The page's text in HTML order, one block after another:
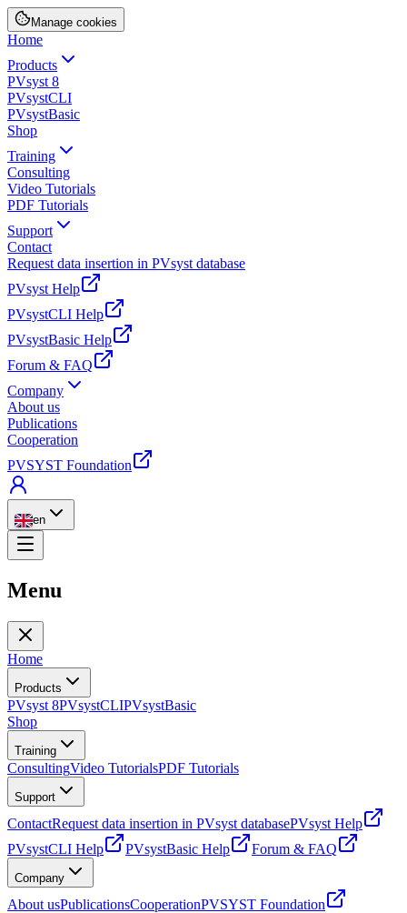
Manage cookies
Home
Products
PVsyst 8
PVsystCLI
PVsystBasic
Shop
Training
Consulting
Video Tutorials
PDF Tutorials
Support
Contact
Request data insertion in PVsyst database
PVsyst Help
PVsystCLI Help
PVsystBasic Help
Forum & FAQ
Company
About us
Publications
Cooperation
PVSYST Foundation
en
Menu
Home
Products
PVsyst 8PVsystCLIPVsystBasic
Shop
Training
ConsultingVideo TutorialsPDF Tutorials
Support
ContactRequest data insertion in PVsyst databasePVsyst Help
PVsystCLI Help
PVsystBasic Help Forum & FAQ
Company
About usPublicationsCooperationPVSYST Foundation